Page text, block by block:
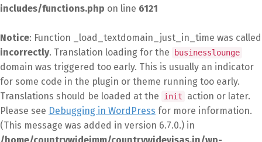
includes/functions.php on line 6121
Notice: Function _load_textdomain_just_in_time was called
incorrectly. Translation loading for the businesslounge
domain was triggered too early. This is usually an indicator
for some code in the plugin or theme running too early.
Translations should be loaded at the
init
action or later.
Please see Debugging in WordPress for more information.
(This message was added in version 6.7.0.) in